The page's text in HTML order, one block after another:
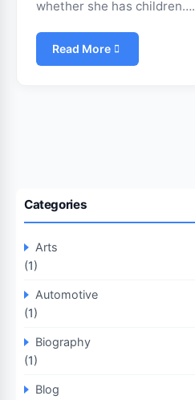
whether she has children….
Read More
Categories
Arts
(1)
Automotive
(1)
Biography
(1)
Blog